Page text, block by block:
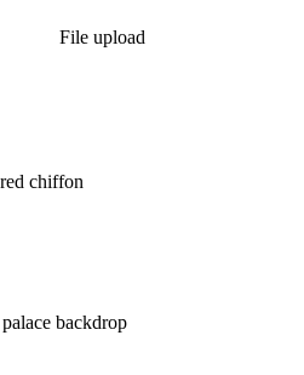
File upload
chiffon
backdrop